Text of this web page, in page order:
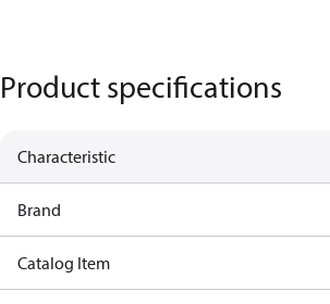
Product specifications
Characteristic
Brand
Catalog Item